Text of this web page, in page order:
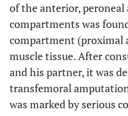
of the anterior, peroneal
compartments was
compartment (proximal
muscle tissue. After
and his partner, it was
transfemoral
was marked by serious